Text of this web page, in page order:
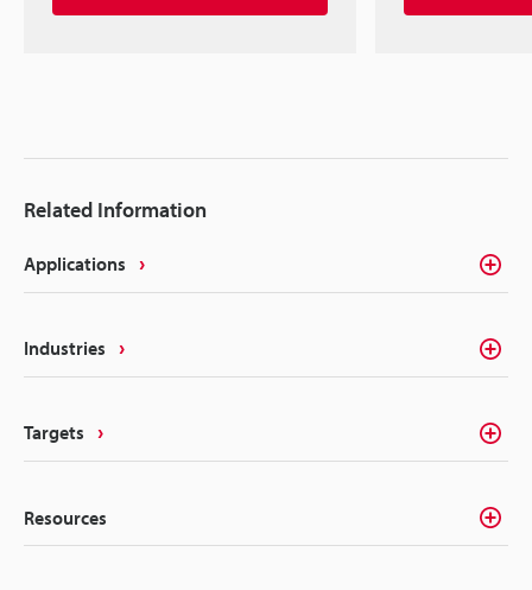
Related Information
Applications
Industries
Targets
Resources